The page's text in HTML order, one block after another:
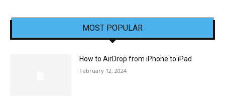
MOST POPULAR
How to AirDrop from iPhone to iPad
February 12, 2024